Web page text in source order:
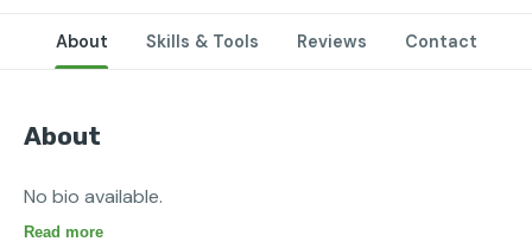
About Skills & Tools Reviews Contact
About
No bio available.
Read more